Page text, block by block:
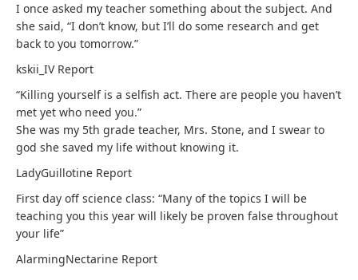
I once asked my teacher something about the subject. And
she said, “I don’t know, but I’ll do some research and get
back to you tomorrow.”
kskii_IV Report
“Killing yourself is a selfish act. There are people you haven’t
met yet who need you.”
She was my 5th grade teacher, Mrs. Stone, and I swear to
god she saved my life without knowing it.
LadyGuillotine Report
First day off science class: “Many of the topics I will be
teaching you this year will likely be proven false throughout
your life”
AlarmingNectarine Report